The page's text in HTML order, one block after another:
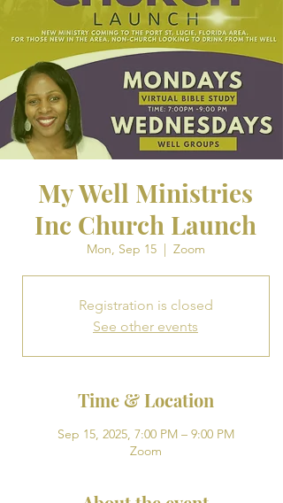
My Well Ministries
Inc Church Launch
Mon, Sep 15
  |
Zoom
Registration is closed
See other events
Time & Location
Sep 15, 2025, 7:00 PM – 9:00 PM
Zoom